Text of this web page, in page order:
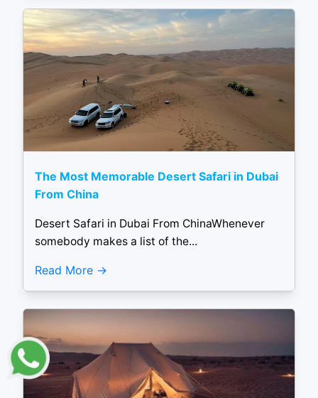
The Most Memorable Desert Safari in Dubai
From China
Desert Safari in Dubai From ChinaWhenever
somebody makes a list of the...
Read More